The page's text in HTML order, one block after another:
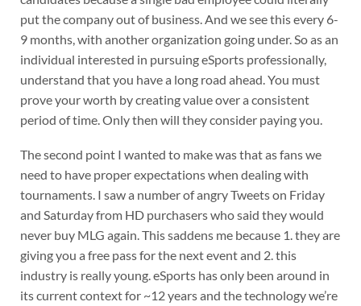
put the company out of business. And we see this every 6-
9 months, with another organization going under. So as an
individual interested in pursuing eSports professionally,
understand that you have a long road ahead. You must
prove your worth by creating value over a consistent
period of time. Only then will they consider paying you.
The second point I wanted to make was that as fans we
need to have proper expectations when dealing with
tournaments. I saw a number of angry Tweets on Friday
and Saturday from HD purchasers who said they would
never buy MLG again. This saddens me because 1. they are
giving you a free pass for the next event and 2. this
industry is really young. eSports has only been around in
its current context for ~12 years and the technology we’re